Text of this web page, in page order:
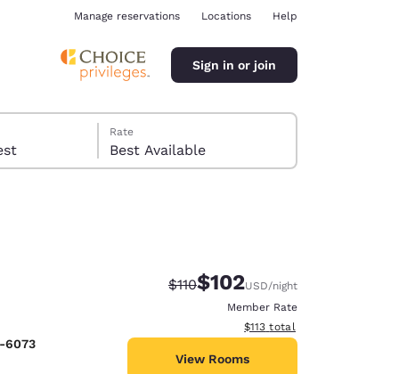
Manage reservations Locations Help
Sign in or join
Rate
Best Available
6073
Strikethrough Rate:
$110Discounted rate:
$102USD/night
Member Rate
View estimated total details
$113 total
View Rooms